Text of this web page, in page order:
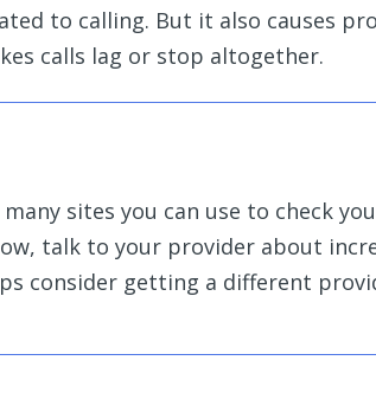
to calling. But it also causes
calls lag or stop altogether.
many sites you can use to check
talk to your provider about
consider getting a different